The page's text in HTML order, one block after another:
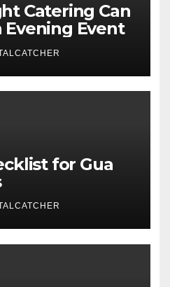
Catering Can
Event
for Gua